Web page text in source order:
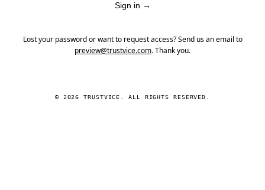
Sign in →
Lost your password or want to request access? Send us an email to
preview@trustvice.com. Thank you.
© 2026 TRUSTVICE. ALL RIGHTS RESERVED.